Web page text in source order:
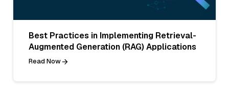
Best Practices in Implementing Retrieval-
Augmented Generation (RAG) Applications
Read Now